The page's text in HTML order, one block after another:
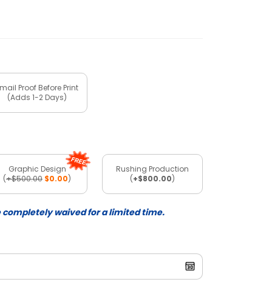
Proof Before Print
(Adds 1-2 Days)
Graphic Design
(+$500.00 $0.00)
Rushing Production
(+$800.00)
completely waived for a limited time.